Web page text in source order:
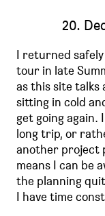
20.
I returned
tour in late
as this site talks
sitting in cold
get going again.
long trip, or
another project
means I can be
the planning
I have time